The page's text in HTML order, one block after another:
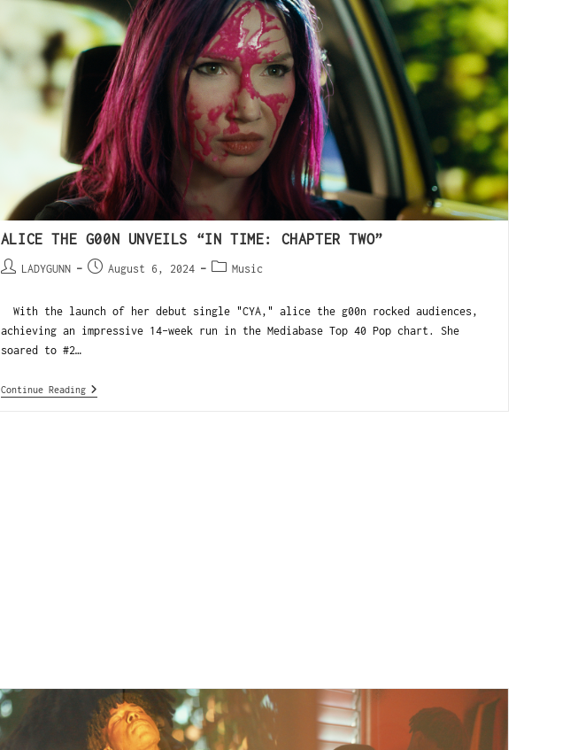
ALICE THE G00N UNVEILS “IN TIME: CHAPTER TWO”
LADYGUNN August 6, 2024 Music
With the launch of her debut single "CYA," alice the g00n rocked audiences,
achieving an impressive 14-week run in the Mediabase Top 40 Pop chart. She
soared to #2…
Continue Reading